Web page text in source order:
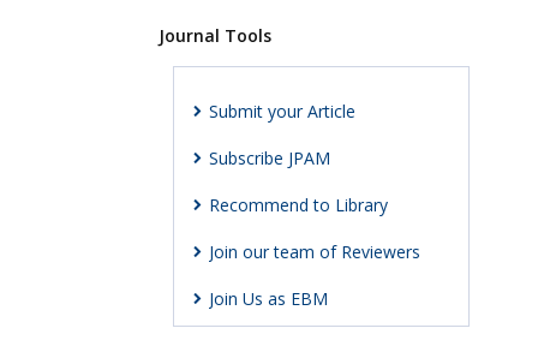
Journal Tools
Submit your Article
Subscribe JPAM
Recommend to Library
Join our team of Reviewers
Join Us as EBM